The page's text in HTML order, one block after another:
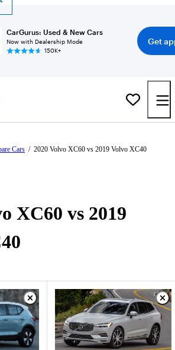
CarGurus: Used & New Cars
Now with Dealership Mode
150K+
Get
Cars / 2020 Volvo XC60 vs 2019 Volvo XC40
XC60 vs 2019